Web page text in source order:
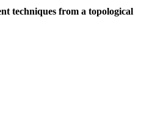
techniques from a topological